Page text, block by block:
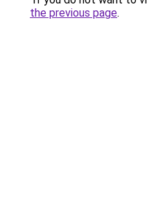
the previous page.